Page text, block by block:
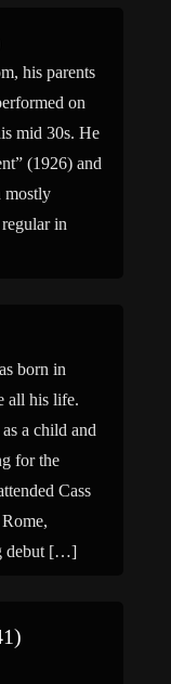
his parents
on
mid 30s. He
(1926) and
mostly
in
born in
all his life.
a child and
for the
Cass
debut […]